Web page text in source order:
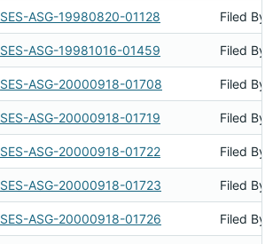
SES-ASG-19980820-01128 Filed By
SES-ASG-19981016-01459 Filed By
SES-ASG-20000918-01708 Filed By
SES-ASG-20000918-01719 Filed By
SES-ASG-20000918-01722 Filed By
SES-ASG-20000918-01723 Filed By
SES-ASG-20000918-01726 Filed By